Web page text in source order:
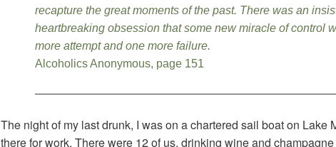
recapture the great moments of the past. There was an
heartbreaking obsession that some new miracle of control
more attempt and one more failure.
Alcoholics Anonymous, page 151
The night of my last drunk, I was on a chartered sail boat on
there for work. There were 12 of us, drinking wine and